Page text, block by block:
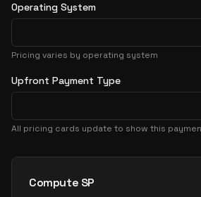
Operating System
Pricing varies by operating system
Upfront Payment Type
All pricing cards update to show this
Pricing Options
Compute SP